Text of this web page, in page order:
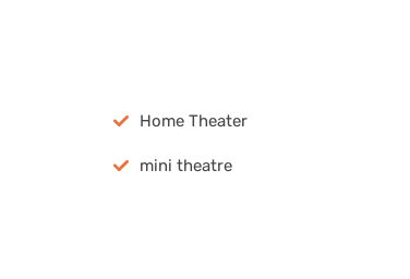
Home Theater
mini theatre